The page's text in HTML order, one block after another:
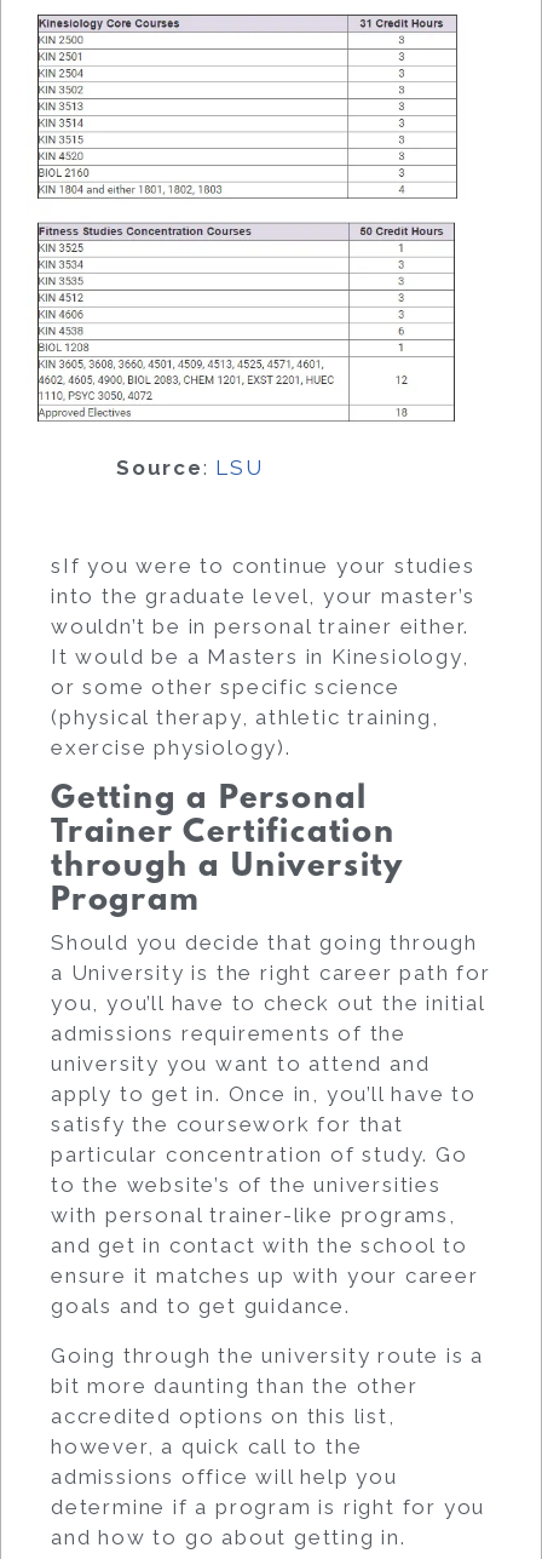
Source: LSU
sIf you were to continue your studies
into the graduate level, your master’s
wouldn’t be in personal trainer either.
It would be a Masters in Kinesiology,
or some other specific science
(physical therapy, athletic training,
exercise physiology).
Getting a Personal
Trainer Certification
through a University
Program
Should you decide that going through
a University is the right career path for
you, you’ll have to check out the initial
admissions requirements of the
university you want to attend and
apply to get in. Once in, you’ll have to
satisfy the coursework for that
particular concentration of study. Go
to the website’s of the universities
with personal trainer-like programs,
and get in contact with the school to
ensure it matches up with your career
goals and to get guidance.
Going through the university route is a
bit more daunting than the other
accredited options on this list,
however, a quick call to the
admissions office will help you
determine if a program is right for you
and how to go about getting in.